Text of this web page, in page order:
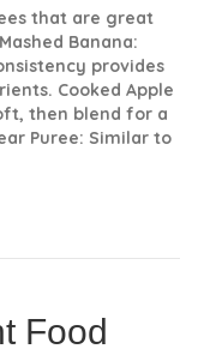
that are great
Banana:
provides
Cooked Apple
then blend for a
Puree: Similar to
Food